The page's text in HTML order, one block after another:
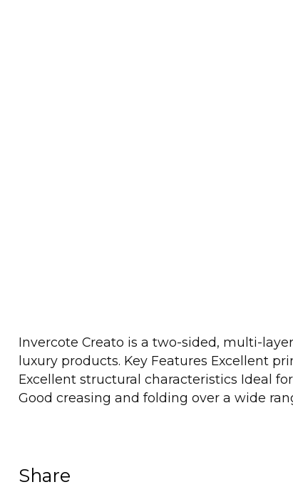
Invercote Creato is a two-sided, multi-
luxury products. Key Features Excellent
Excellent structural characteristics Ideal
Good creasing and folding over a wide
Share